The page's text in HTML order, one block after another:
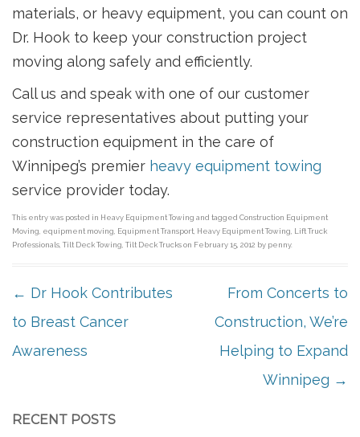
materials, or heavy equipment, you can count on
Dr. Hook to keep your construction project
moving along safely and efficiently.
Call us and speak with one of our customer
service representatives about putting your
construction equipment in the care of
Winnipeg’s premier heavy equipment towing
service provider today.
This entry was posted in Heavy Equipment Towing and tagged Construction Equipment
Moving, equipment moving, Equipment Transport, Heavy Equipment Towing, Lift Truck
Professionals, Tilt Deck Towing, Tilt Deck Truckson February 15, 2012 by penny.
POST NAVIGATION
← Dr Hook Contributes
to Breast Cancer
Awareness
From Concerts to
Construction, We’re
Helping to Expand
Winnipeg →
RECENT POSTS